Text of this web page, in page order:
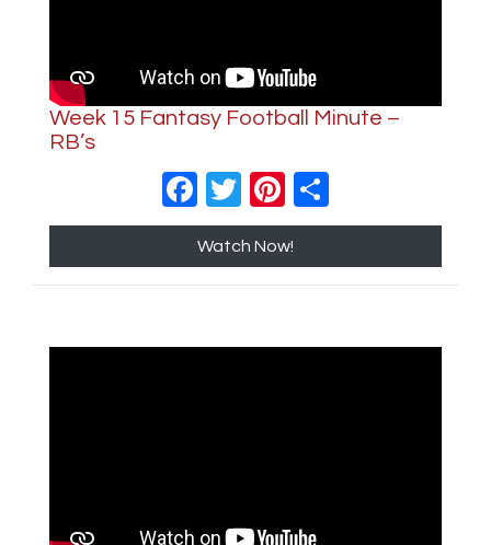
Week 15 Fantasy Football Minute –
RB’s
Facebook
TwitterPinterest
Watch Now!